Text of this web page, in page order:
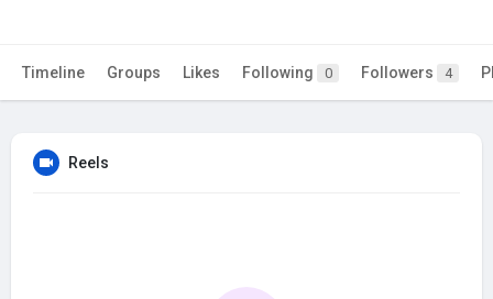
Timeline Groups Likes Following 0 Followers 4
Reels